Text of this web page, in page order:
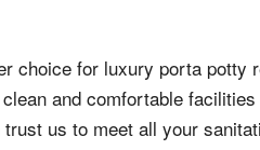
choice for luxury porta
and comfortable
us to meet all your